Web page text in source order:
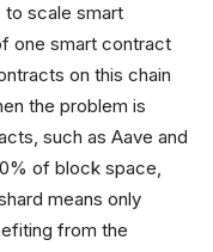
to scale smart
one smart contract
on this chain
the problem is
such as Aave and
of block space,
means only
from the